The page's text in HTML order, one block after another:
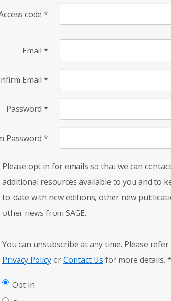
code *
Email *
Email *
Password *
Password *
Please opt in for emails so that we can
additional resources available to you and to
to-date with new editions, other new
other news from SAGE.
You can unsubscribe at any time. Please
Privacy PolicyorContact Us for more details. *
Opt in